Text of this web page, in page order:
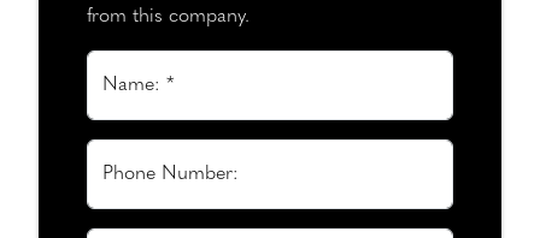
from this company.
Name: *
Phone Number: